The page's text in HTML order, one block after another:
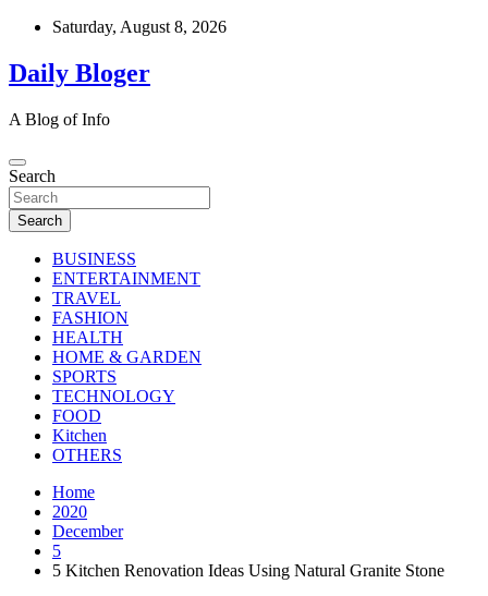
Skip
content
Saturday, August 8, 2026
Daily Bloger
A Blog of Info
Search
Search
BUSINESS
ENTERTAINMENT
TRAVEL
FASHION
HEALTH
HOME & GARDEN
SPORTS
TECHNOLOGY
FOOD
Kitchen
OTHERS
Home
2020
December
5
5 Kitchen Renovation Ideas Using Natural Granite Stone